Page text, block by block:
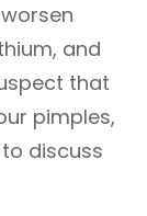
and
that
pimples,
discuss